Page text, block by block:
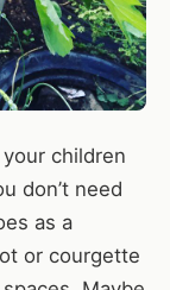
children
don’t need
as a
or courgette